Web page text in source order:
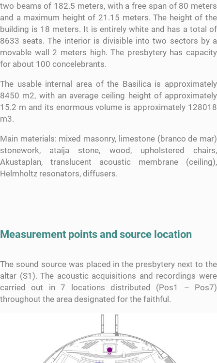
two beams of 182.5 meters, with a free span of 80 meters
and a maximum height of 21.15 meters. The height of the
building is 18 meters. It is entirely white and has a total of
8633 seats. The interior is divisible into two sectors by a
movable wall 2 meters high. The presbytery has capacity
for about 100 concelebrants.
The usable internal area of ​​the Basilica is approximately
8450 m2, with an average ceiling height of approximately
15.2 m and its enormous volume is approximately 128018
m3.
Main materials: mixed masonry, limestone (branco de mar)
stonework, ataíja stone, wood, upholstered chairs,
Akustaplan, translucent acoustic membrane (ceiling),
Helmholtz resonators, diffusers.
Measurement points and source location
The sound source was placed in the presbytery next to the
altar (S1). The acoustic acquisitions and recordings were
carried out in 7 locations distributed (Pos1 – Pos7)
throughout the area designated for the faithful.